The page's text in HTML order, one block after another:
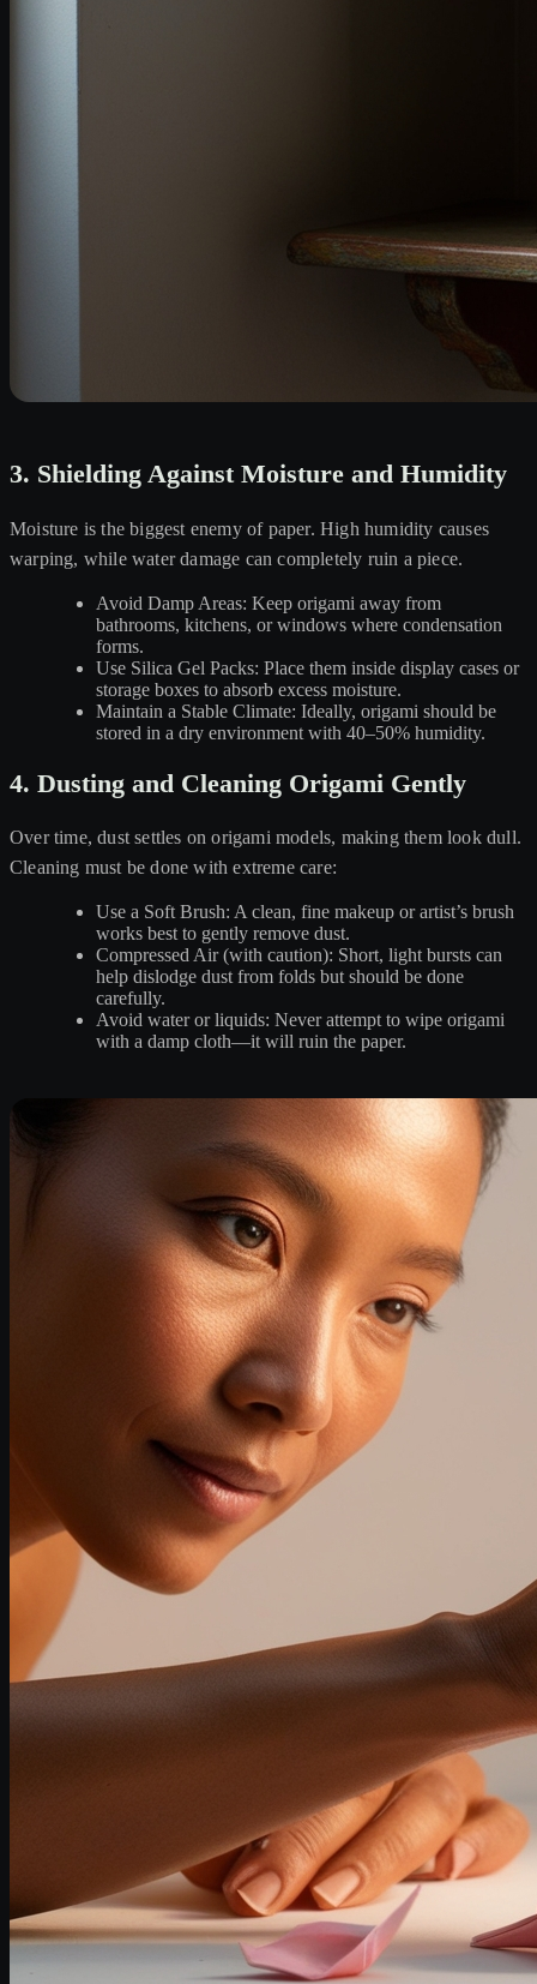
3. Shielding Against Moisture and Humidity
Moisture is the biggest enemy of paper. High humidity causes
warping, while water damage can completely ruin a piece.
Avoid Damp Areas: Keep origami away from
bathrooms, kitchens, or windows where condensation
forms.
Use Silica Gel Packs: Place them inside display cases or
storage boxes to absorb excess moisture.
Maintain a Stable Climate: Ideally, origami should be
stored in a dry environment with 40–50% humidity.
4. Dusting and Cleaning Origami Gently
Over time, dust settles on origami models, making them look dull.
Cleaning must be done with extreme care:
Use a Soft Brush: A clean, fine makeup or artist’s brush
works best to gently remove dust.
Compressed Air (with caution): Short, light bursts can
help dislodge dust from folds but should be done
carefully.
Avoid water or liquids: Never attempt to wipe origami
with a damp cloth—it will ruin the paper.